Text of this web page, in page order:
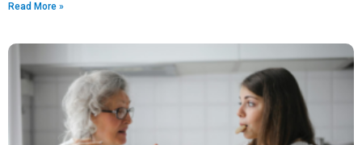
Read More »